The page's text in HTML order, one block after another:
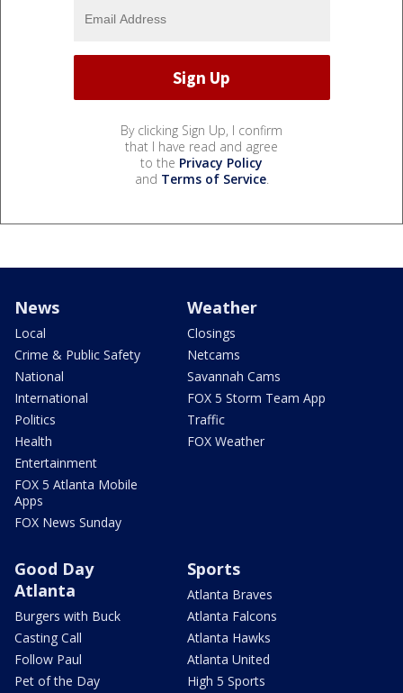
By clicking Sign Up, I confirm
that I have read and agree
to the Privacy Policy
and Terms of Service.
News
Local
Crime & Public Safety
National
International
Politics
Health
Entertainment
FOX 5 Atlanta Mobile
Apps
FOX News Sunday
Weather
Closings
Netcams
Savannah Cams
FOX 5 Storm Team App
Traffic
FOX Weather
Good Day
Atlanta
Burgers with Buck
Casting Call
Follow Paul
Pet of the Day
Sports
Atlanta Braves
Atlanta Falcons
Atlanta Hawks
Atlanta United
High 5 Sports